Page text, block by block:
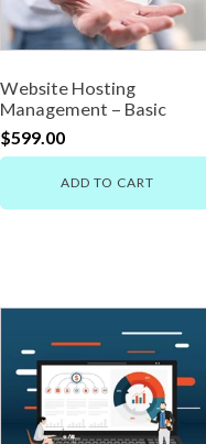
Website Hosting
Management – Basic
$599.00
ADD TO CART